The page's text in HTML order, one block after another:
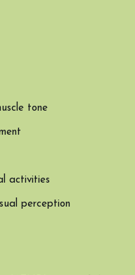
tone
activities
perception